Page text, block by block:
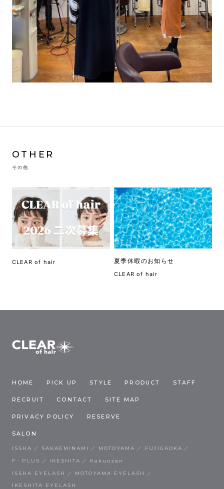
OTHER
その他
CLEAR of hair 夏季休暇のお知らせ
CLEAR of hair
HOME PICK UP STYLE PRODUCT STAFF
RECRUIT CONTACT SITE MAP
PRIVACY POLICY RESERVE
SALON
ISSHA SAKAEMINAMI MOTOYAMA
FUJIGAOKA
F・PLUS
IKESHITA
Kakuozan
ISSHA EYELASH
MOTOYAMA EYELASH
IKESHITA EYELASH